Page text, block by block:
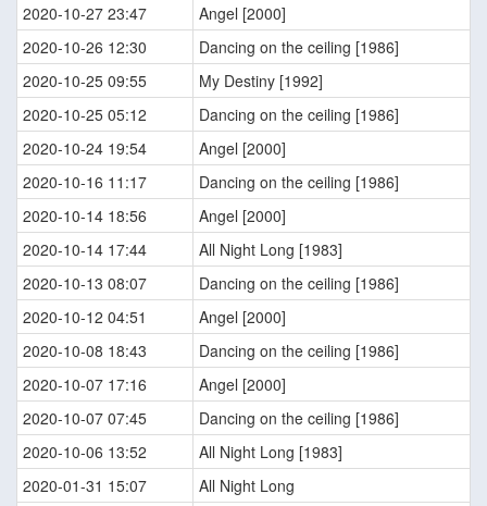
2020-10-27 23:47
Angel [2000]
2020-10-26 12:30
Dancing on the ceiling [1986]
2020-10-25 09:55
My Destiny [1992]
2020-10-25 05:12
Dancing on the ceiling [1986]
2020-10-24 19:54
Angel [2000]
2020-10-16 11:17
Dancing on the ceiling [1986]
2020-10-14 18:56
Angel [2000]
2020-10-14 17:44
All Night Long [1983]
2020-10-13 08:07
Dancing on the ceiling [1986]
2020-10-12 04:51
Angel [2000]
2020-10-08 18:43
Dancing on the ceiling [1986]
2020-10-07 17:16
Angel [2000]
2020-10-07 07:45
Dancing on the ceiling [1986]
2020-10-06 13:52
All Night Long [1983]
2020-01-31 15:07
All Night Long